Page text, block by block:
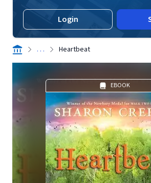
Login
. . . Heartbeat
EBOOK